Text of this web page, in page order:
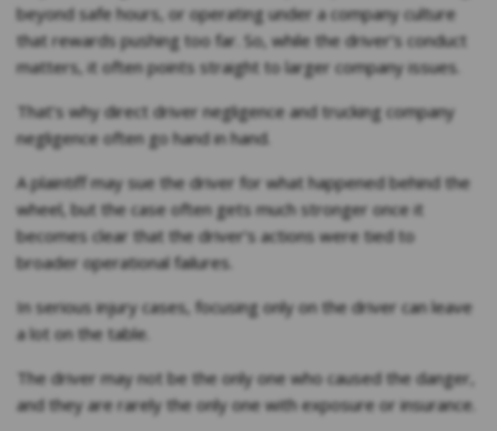
beyond safe hours, or operating under a company culture
that rewards pushing too far. So, while the driver’s conduct
matters, it often points straight to larger company issues.
That’s why direct driver negligence and trucking company
negligence often go hand in hand.
A plaintiff may sue the driver for what happened behind the
wheel, but the case often gets much stronger once it
becomes clear that the driver’s actions were tied to
broader operational failures.
In serious injury cases, focusing only on the driver can leave
a lot on the table.
The driver may not be the only one who caused the danger,
and they are rarely the only one with exposure or insurance.